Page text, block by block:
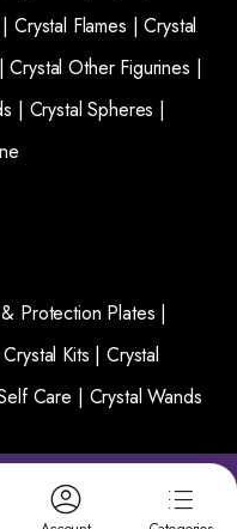
|Crystal Flames |Crystal
|Crystal Other Figurines |
| Crystal Spheres |
Protection Plates |
Crystal Kits |Crystal
Care | Crystal Wands
All right
Developed by